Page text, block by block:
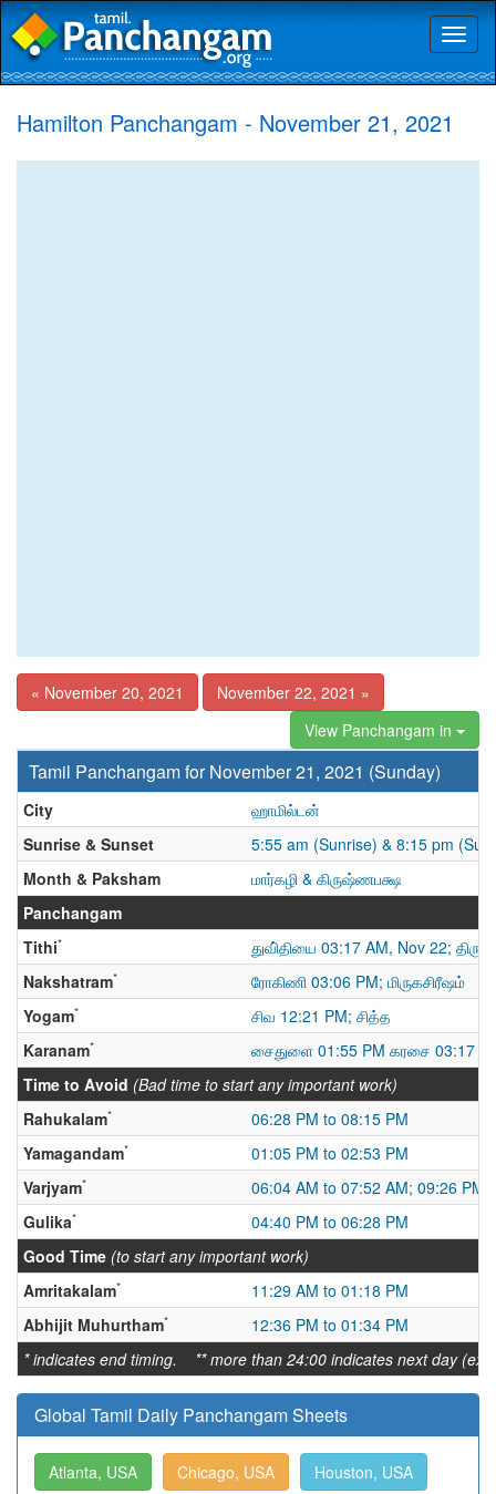
Hamilton Panchangam - November 21, 2021
« November 20, 2021
November 22, 2021 »
View Panchangam in
Tamil Panchangam for November 21, 2021 (Sunday)
City
ஹாமில்டன்
Sunrise & Sunset
5:55 am (Sunrise) & 8:15 pm
Month & Paksham
மார்கழி & கிருஷ்ணபக்ஷ
Panchangam
Tithi*
துவி்தியை 03:17 AM, Nov 22;
Nakshatram*
ரோகிணி 03:06 PM; மிருகசிரீஷம்
Yogam*
சிவ 12:21 PM; சித்த
Karanam*
சைதுளை 01:55 PM கரசை 03:17
Time to Avoid (Bad time to start any important work)
Rahukalam*
06:28 PM to 08:15 PM
Yamagandam*
01:05 PM to 02:53 PM
Varjyam*
06:04 AM to 07:52 AM; 09:26 PM
Gulika*
04:40 PM to 06:28 PM
Good Time (to start any important work)
Amritakalam*
11:29 AM to 01:18 PM
Abhijit Muhurtham*
12:36 PM to 01:34 PM
* indicates end timing. ** more than 24:00 indicates next day (ex:
Global Tamil Daily Panchangam Sheets
Atlanta, USA Chicago, USA Houston, USA